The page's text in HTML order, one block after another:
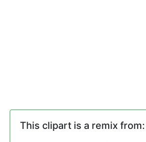
This clipart is a remix from: